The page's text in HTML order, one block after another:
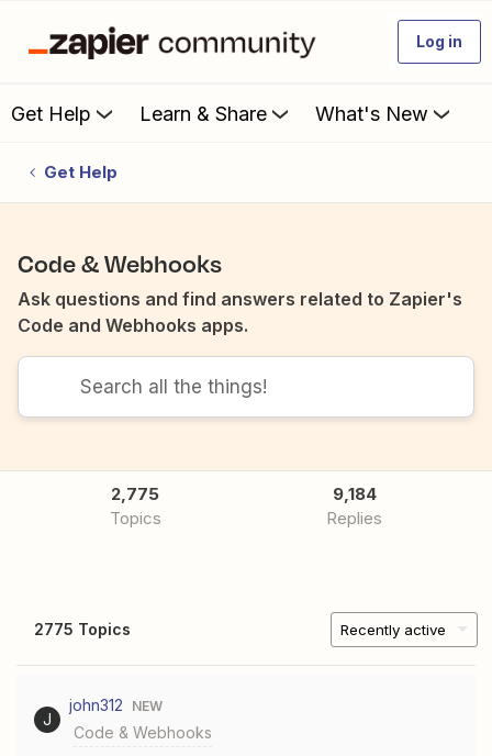
Log in
Get Help Learn & Share What's New
Get Help
Code & Webhooks
Ask questions and find answers related to Zapier's
Code and Webhooks apps.
2,775
Topics
9,184
Replies
2775 Topics Recently active
J
john312 NEW
Code & Webhooks